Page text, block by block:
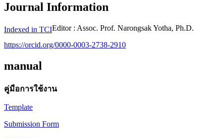
Journal Information
Indexed in TCIEditor : Assoc. Prof. Narongsak Yotha, Ph.D.
https://orcid.org/0000-0003-2738-2910
manual
คู่มือการใช้งาน
Template
Submission Form